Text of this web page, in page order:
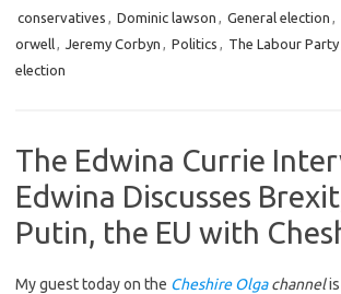
conservatives , Dominic lawson , General election ,
orwell, Jeremy Corbyn , Politics , The Labour Party
election
The Edwina Currie
Edwina Discusses
Putin, the EU with
My guest today on the Cheshire Olgachannelis